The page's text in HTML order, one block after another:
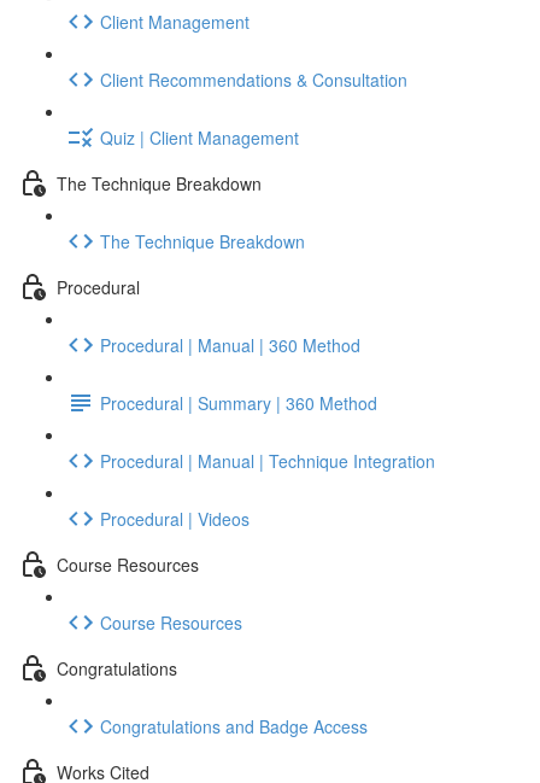
Client Management
Client Recommendations & Consultation
Quiz | Client Management
The Technique Breakdown
The Technique Breakdown
Procedural
Procedural | Manual | 360 Method
Procedural | Summary | 360 Method
Procedural | Manual | Technique Integration
Procedural | Videos
Course Resources
Course Resources
Congratulations
Congratulations and Badge Access
Works Cited